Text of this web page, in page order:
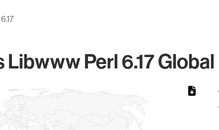
6.17
Libwww Perl 6.17